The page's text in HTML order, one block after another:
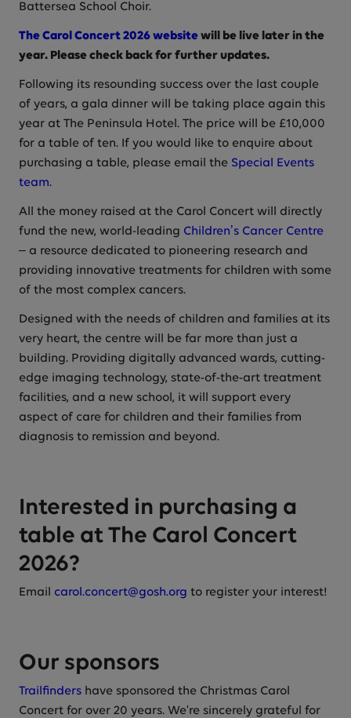
Battersea School Choir.
The Carol Concert 2026 websitewill be live later in the
year. Please check back for further updates.
Following its resounding success over the last couple
of years, a gala dinner will be taking place again this
year at The Peninsula Hotel. The price will be £10,000
for a table of ten. If you would like to enquire about
purchasing a table, please email the Special Events
team.
All the money raised at the Carol Concert will directly
fund the new, world-leading Children’s Cancer Centre
– a resource dedicated to pioneering research and
providing innovative treatments for children with some
of the most complex cancers.
Designed with the needs of children and families at its
very heart, the centre will be far more than just a
building. Providing digitally advanced wards, cutting-
edge imaging technology, state-of-the-art treatment
facilities, and a new school, it will support every
aspect of care for children and their families from
diagnosis to remission and beyond.
Interested in purchasing a
table at The Carol Concert
2026?
Email carol.concert@gosh.org to register your interest!
Our sponsors
Trailfinders have sponsored the Christmas Carol
Concert for over 20 years. We're sincerely grateful for